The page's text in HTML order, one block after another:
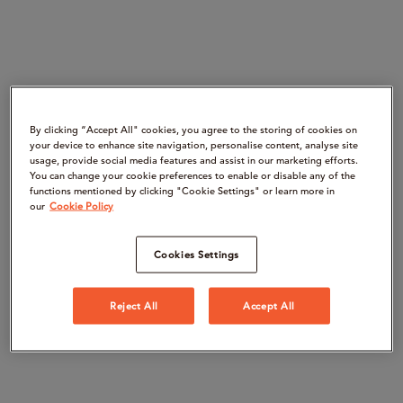
By clicking “Accept All" cookies, you agree to the storing of cookies on
your device to enhance site navigation, personalise content, analyse site
usage, provide social media features and assist in our marketing efforts.
You can change your cookie preferences to enable or disable any of the
functions mentioned by clicking "Cookie Settings" or learn more in
our Cookie Policy
Cookies Settings
Reject All Accept All